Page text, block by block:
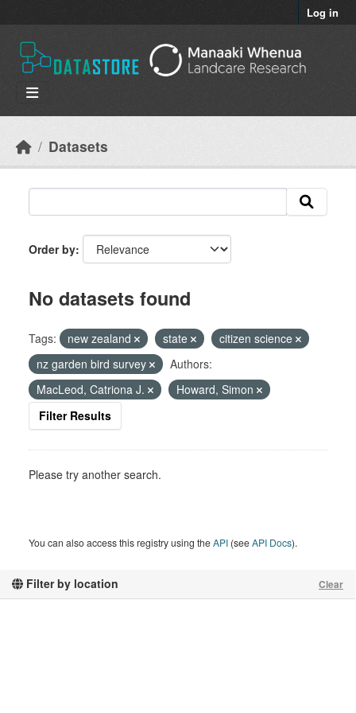
Log in
Datasets
Filter by location Clear
Order by
No datasets found
Tags: new zealand state
citizen science
nz garden bird survey
Authors:
MacLeod, Catriona J.
Howard, Simon
Filter Results
Please try another search.
You can also access this registry using theAPI (seeAPI Docs).